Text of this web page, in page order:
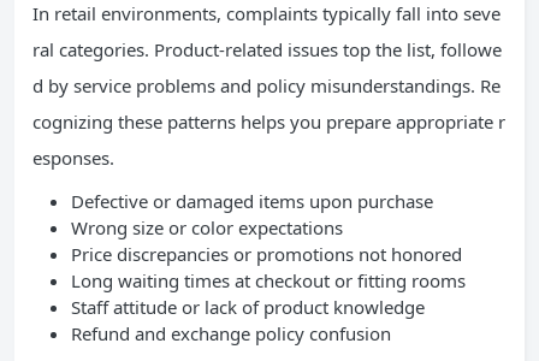
In retail environments, complaints typically fall into seve
ral categories. Product-related issues top the list, followe
d by service problems and policy misunderstandings. Re
cognizing these patterns helps you prepare appropriate r
esponses.
Defective or damaged items upon purchase
Wrong size or color expectations
Price discrepancies or promotions not honored
Long waiting times at checkout or fitting rooms
Staff attitude or lack of product knowledge
Refund and exchange policy confusion